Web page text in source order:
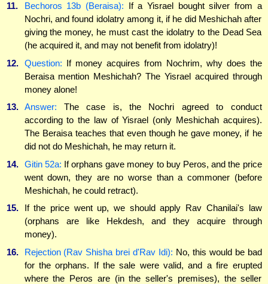
11.
Bechoros 13b (Beraisa): If a Yisrael bought silver from a
Nochri, and found idolatry among it, if he did Meshichah after
giving the money, he must cast the idolatry to the Dead Sea
(he acquired it, and may not benefit from idolatry)!
12.
Question: If money acquires from Nochrim, why does the
Beraisa mention Meshichah? The Yisrael acquired through
money alone!
13.
Answer: The case is, the Nochri agreed to conduct
according to the law of Yisrael (only Meshichah acquires).
The Beraisa teaches that even though he gave money, if he
did not do Meshichah, he may return it.
14.
Gitin 52a: If orphans gave money to buy Peros, and the price
went down, they are no worse than a commoner (before
Meshichah, he could retract).
15.
If the price went up, we should apply Rav Chanilai's law
(orphans are like Hekdesh, and they acquire through
money).
16.
Rejection (Rav Shisha brei d'Rav Idi): No, this would be bad
for the orphans. If the sale were valid, and a fire erupted
where the Peros are (in the seller's premises), the seller